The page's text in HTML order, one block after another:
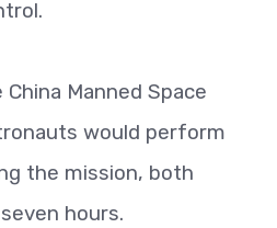
Manned Space
would perform
the mission, both
hours.